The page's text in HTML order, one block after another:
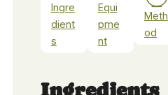
Ingre
dient
s
Equi
pme
nt
Meth
od
Ingredients